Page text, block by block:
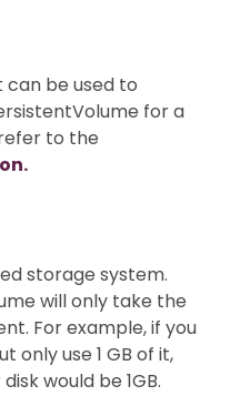
be used to
for a
to the
storage system.
will only take the
For example, if you
only use 1 GB of it,
would be 1GB.